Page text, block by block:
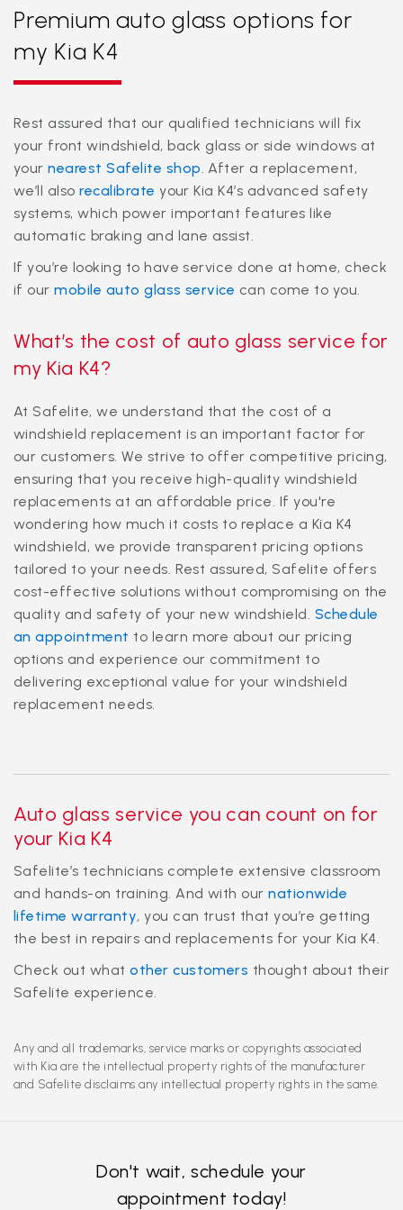
Premium auto glass options for
my Kia K4
Rest assured that our qualified technicians will fix
your front windshield, back glass or side windows at
yournearest Safelite shop. After a replacement,
we’ll alsorecalibrate your Kia K4’s advanced safety
systems, which power important features like
automatic braking and lane assist.
If you’re looking to have service done at home, check
if ourmobile auto glass service can come to you.
What’s the cost of auto glass service for
my Kia K4?
At Safelite, we understand that the cost of a
windshield replacement is an important factor for
our customers. We strive to offer competitive pricing,
ensuring that you receive high-quality windshield
replacements at an affordable price. If you're
wondering how much it costs to replace a Kia K4
windshield, we provide transparent pricing options
tailored to your needs. Rest assured, Safelite offers
cost-effective solutions without compromising on the
quality and safety of your new windshield. Schedule
an appointment to learn more about our pricing
options and experience our commitment to
delivering exceptional value for your windshield
replacement needs.
Auto glass service you can count on for
your Kia K4
Safelite’s technicians complete extensive classroom
and hands-on training. And with ournationwide
lifetime warranty, you can trust that you’re getting
the best in repairs and replacements for your Kia K4.
Check out whatother customers thought about their
Safelite experience.
Any and all trademarks, service marks or copyrights associated
with Kia are the intellectual property rights of the manufacturer
and Safelite disclaims any intellectual property rights in the same.
Don't wait, schedule your
appointment today!